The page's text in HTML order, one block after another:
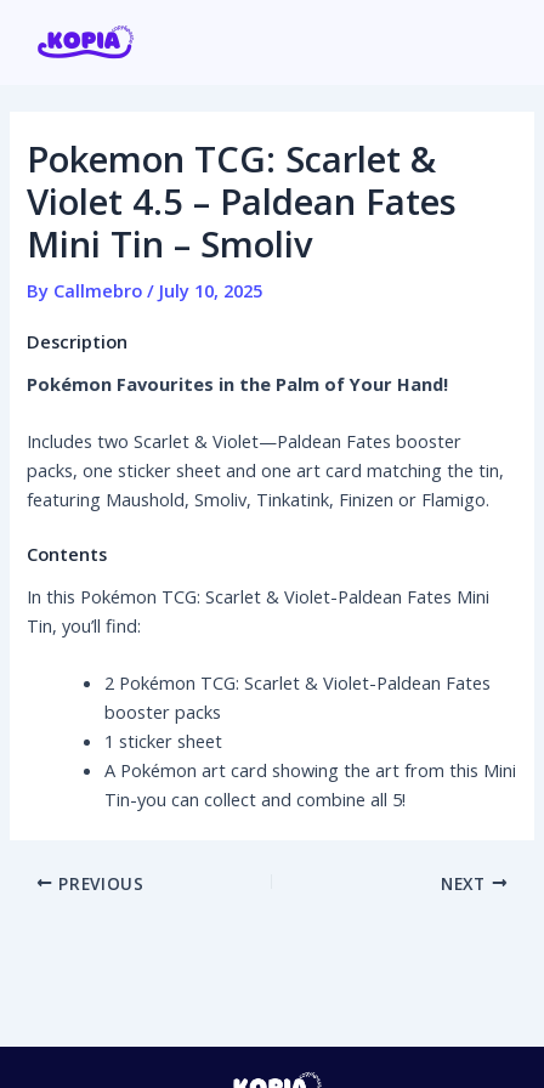
Home
Affiliate program
Contact us
Login / Register
Pokemon TCG: Scarlet &
Violet 4.5 – Paldean Fates
Mini Tin – Smoliv
By Callmebro/ July 10, 2025
Description
Pokémon Favourites in the Palm of Your Hand!
Includes two Scarlet & Violet—Paldean Fates booster
packs, one sticker sheet and one art card matching the tin,
featuring Maushold, Smoliv, Tinkatink, Finizen or Flamigo.
Contents
In this Pokémon TCG: Scarlet & Violet-Paldean Fates Mini
Tin, you’ll find:
2 Pokémon TCG: Scarlet & Violet-Paldean Fates
booster packs
1 sticker sheet
A Pokémon art card showing the art from this Mini
Tin-you can collect and combine all 5!
navigation
PREVIOUS NEXT